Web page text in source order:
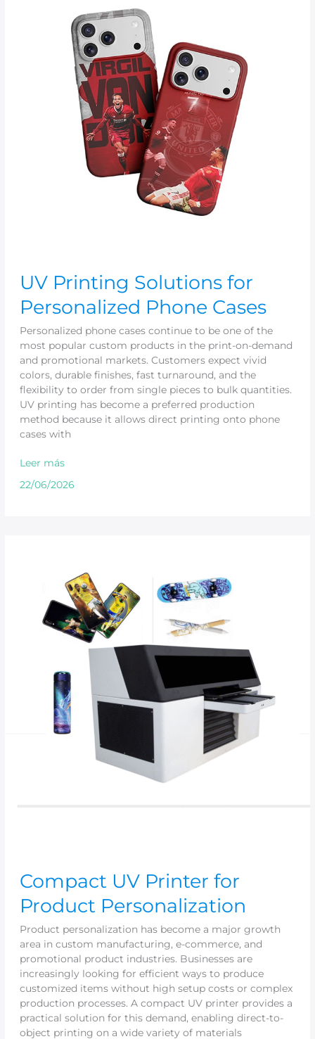
UV Printing Solutions for
Personalized Phone Cases
Personalized phone cases continue to be one of the
most popular custom products in the print-on-demand
and promotional markets. Customers expect vivid
colors, durable finishes, fast turnaround, and the
flexibility to order from single pieces to bulk quantities.
UV printing has become a preferred production
method because it allows direct printing onto phone
cases with
Personalized
Leer más
22/06/2026
Compact UV Printer for
Product Personalization
Product personalization has become a major growth
area in custom manufacturing, e-commerce, and
promotional product industries. Businesses are
increasingly looking for efficient ways to produce
customized items without high setup costs or complex
production processes. A compact UV printer provides a
practical solution for this demand, enabling direct-to-
object printing on a wide variety of materials
Product
Personalization